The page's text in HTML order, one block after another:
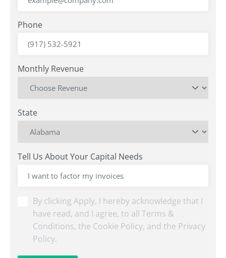
Phone
Monthly Revenue
State
Tell Us About Your Capital Needs
clicking
Submit,
hereby
acknowledge
By clicking Apply, I hereby acknowledge that I
have read, and I agree, to all Terms &
Conditions, the Cookie Policy, and the Privacy
Policy.